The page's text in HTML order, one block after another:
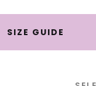
SIZE GUIDE